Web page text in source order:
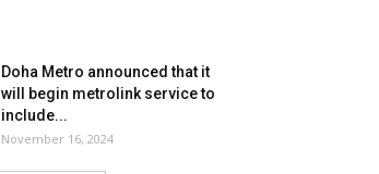
Doha Metro announced that it
will begin metrolink service to
include...
November 16, 2024